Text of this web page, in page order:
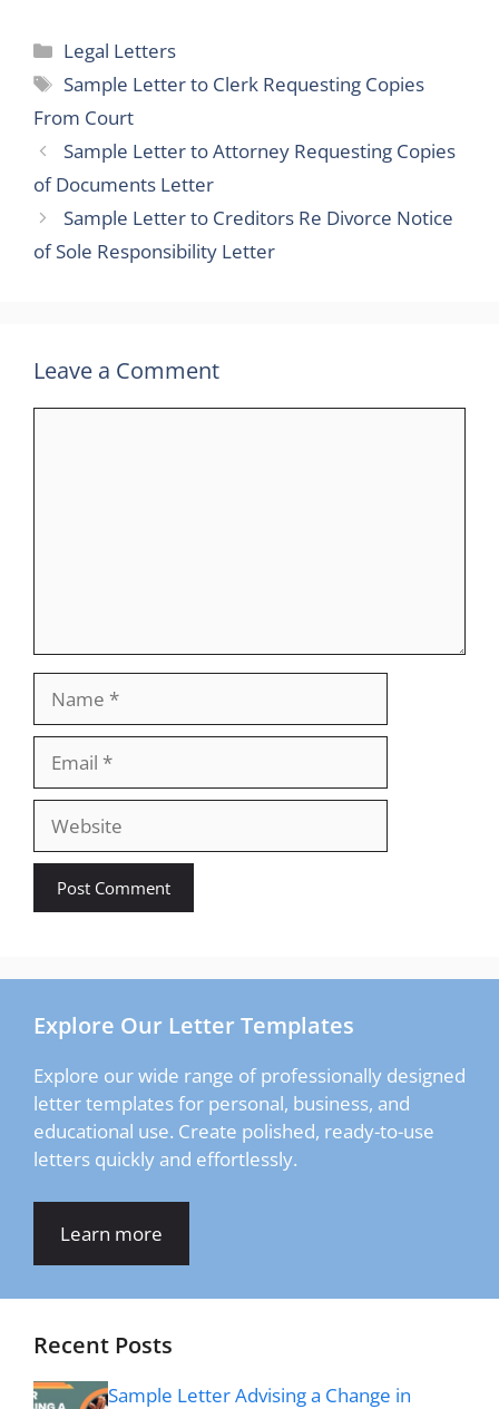
Categories
Legal Letters
Tags
Sample Letter to Clerk Requesting Copies
From Court
Sample Letter to Attorney Requesting Copies
of Documents Letter
Sample Letter to Creditors Re Divorce Notice
of Sole Responsibility Letter
Leave a Comment
Website
Explore Our Letter Templates
Explore our wide range of professionally designed
letter templates for personal, business, and
educational use. Create polished, ready-to-use
letters quickly and effortlessly.
Learn more
Recent Posts
Sample Letter Advising a Change in